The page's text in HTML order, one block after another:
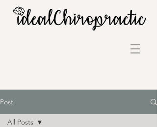
Post
All Posts